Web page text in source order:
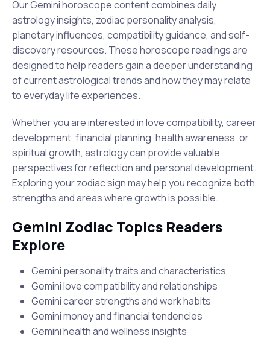
Our Gemini horoscope content combines daily
astrology insights, zodiac personality analysis,
planetary influences, compatibility guidance, and self-
discovery resources. These horoscope readings are
designed to help readers gain a deeper understanding
of current astrological trends and how they may relate
to everyday life experiences.
Whether you are interested in love compatibility, career
development, financial planning, health awareness, or
spiritual growth, astrology can provide valuable
perspectives for reflection and personal development.
Exploring your zodiac sign may help you recognize both
strengths and areas where growth is possible.
Gemini Zodiac Topics Readers
Explore
Gemini personality traits and characteristics
Gemini love compatibility and relationships
Gemini career strengths and work habits
Gemini money and financial tendencies
Gemini health and wellness insights